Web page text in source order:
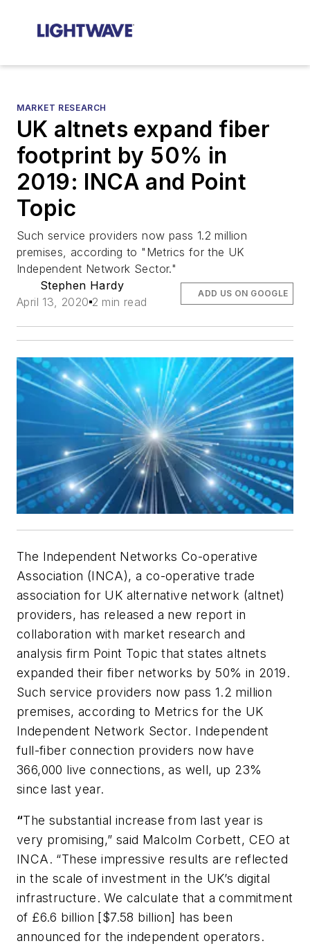
MARKET RESEARCH
UK altnets expand fiber
footprint by 50% in
2019: INCA and Point
Topic
Such service providers now pass 1.2 million
premises, according to "Metrics for the UK
Independent Network Sector."
Stephen Hardy
April 13, 2020 2 min read
ADD US ON GOOGLE
The Independent Networks Co-operative
Association (INCA), a co-operative trade
association for UK alternative network (altnet)
providers, has released a new report in
collaboration with market research and
analysis firm Point Topic that states altnets
expanded their fiber networks by 50% in 2019.
Such service providers now pass 1.2 million
premises, according to Metrics for the UK
Independent Network Sector. Independent
full-fiber connection providers now have
366,000 live connections, as well, up 23%
since last year.
“The substantial increase from last year is
very promising,” said Malcolm Corbett, CEO at
INCA. “These impressive results are reflected
in the scale of investment in the UK’s digital
infrastructure. We calculate that a commitment
of £6.6 billion [$7.58 billion] has been
announced for the independent operators.